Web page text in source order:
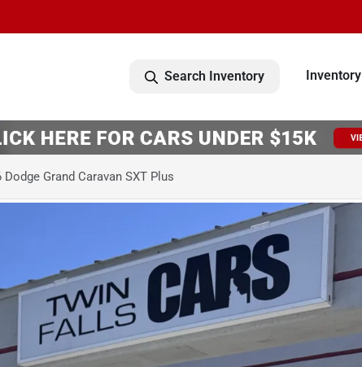
Search Inventory Inventory
Dodge Grand Caravan SXT Plus